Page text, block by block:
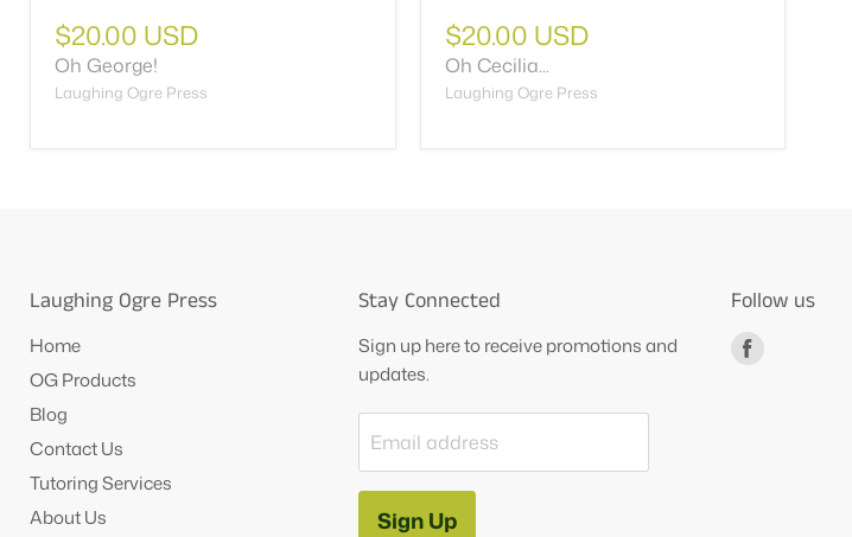
$20.00 USD
Oh George!
Laughing Ogre Press
$20.00 USD
Oh Cecilia...
Laughing Ogre Press
Laughing Ogre Press
Home
OG Products
Blog
Contact Us
Tutoring Services
About Us
Stay Connected
Sign up here to receive promotions and
updates.
Email address
Sign Up
Follow us